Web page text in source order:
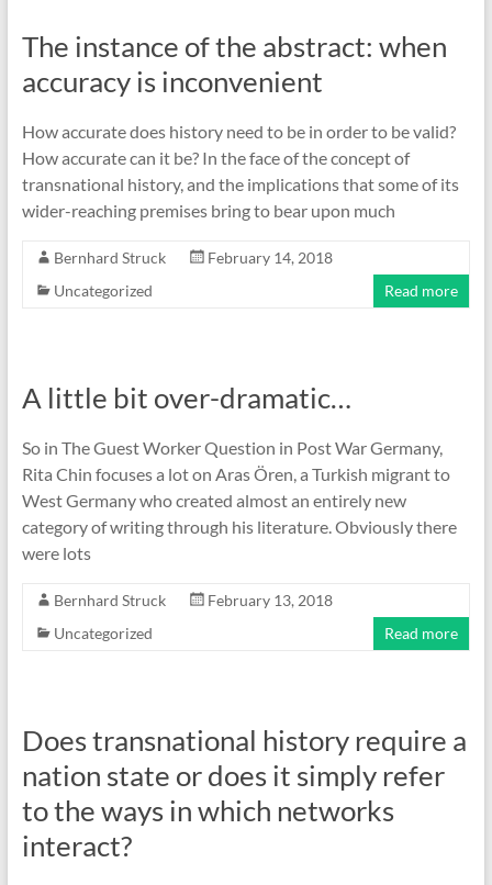
The instance of the abstract: when
accuracy is inconvenient
How accurate does history need to be in order to be valid?
How accurate can it be? In the face of the concept of
transnational history, and the implications that some of its
wider-reaching premises bring to bear upon much
Bernhard Struck
February 14, 2018
Uncategorized
Read more
A little bit over-dramatic…
So in The Guest Worker Question in Post War Germany,
Rita Chin focuses a lot on Aras Ören, a Turkish migrant to
West Germany who created almost an entirely new
category of writing through his literature. Obviously there
were lots
Bernhard Struck
February 13, 2018
Uncategorized
Read more
Does transnational history require a
nation state or does it simply refer
to the ways in which networks
interact?